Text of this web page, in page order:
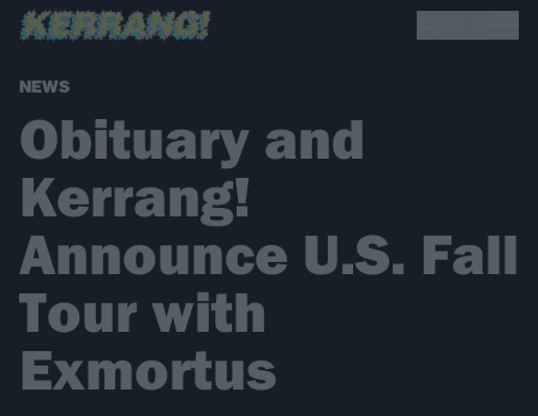
NEWS
Obituary and
Kerrang!
Announce U.S. Fall
Tour with
Exmortus